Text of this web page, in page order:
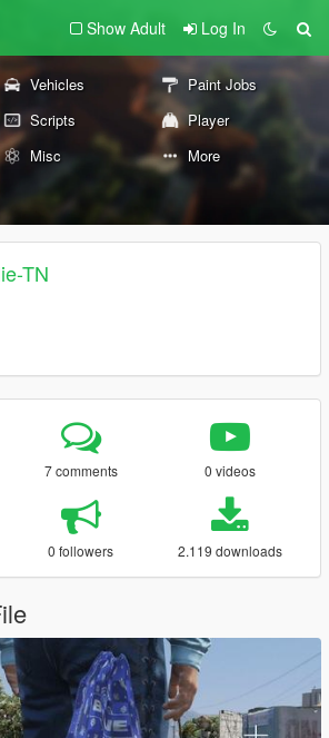
Show Adult Log In
Vehicles
Paint Jobs
Scripts
Player
Misc More
TN
7 comments 0 videos
0 followers 2.119 downloads